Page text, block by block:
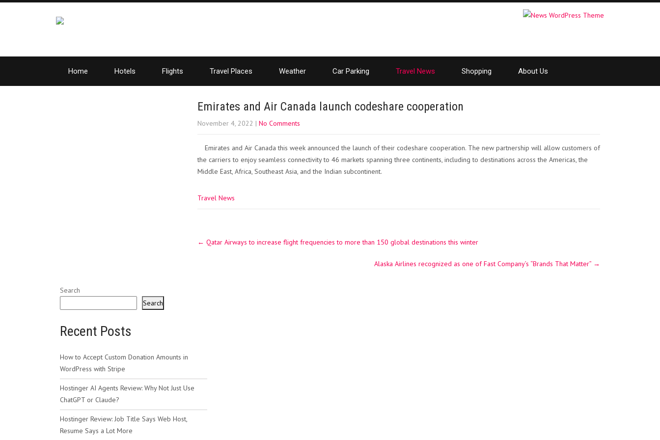
Home Hotels Flights Travel Places Weather Car Parking Travel News Shopping About Us
Emirates and Air Canada launch codeshare cooperation
November 4, 2022 | No Comments
Emirates and Air Canada this week announced the launch of their codeshare cooperation. The new partnership will allow customers of
the carriers to enjoy seamless connectivity to 46 markets spanning three continents, including to destinations across the Americas, the
Middle East, Africa, Southeast Asia, and the Indian subcontinent.
Travel News
navigation
← Qatar Airways to increase flight frequencies to more than 150 global destinations this winter
Alaska Airlines recognized as one of Fast Company’s “Brands That Matter” →
Search
Search
Recent Posts
How to Accept Custom Donation Amounts in
WordPress with Stripe
Hostinger AI Agents Review: Why Not Just Use
ChatGPT or Claude?
Hostinger Review: Job Title Says Web Host,
Resume Says a Lot More